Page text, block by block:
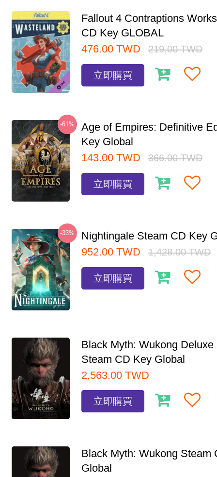
Fallout 4 Contraptions
CD Key GLOBAL
476.00 TWD 219.00 TWD
立即購買
-61%
Age of Empires: Definitive
Key Global
143.00 TWD 366.00 TWD
立即購買
-33%
Nightingale Steam CD Key
952.00 TWD 1,428.00 TWD
立即購買
Black Myth: Wukong Deluxe
Steam CD Key Global
2,563.00 TWD
立即購買
Black Myth: Wukong Steam
Global